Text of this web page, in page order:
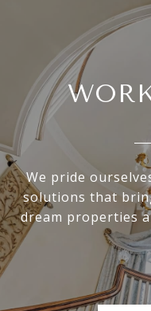
We pride
solutions that
dream properties